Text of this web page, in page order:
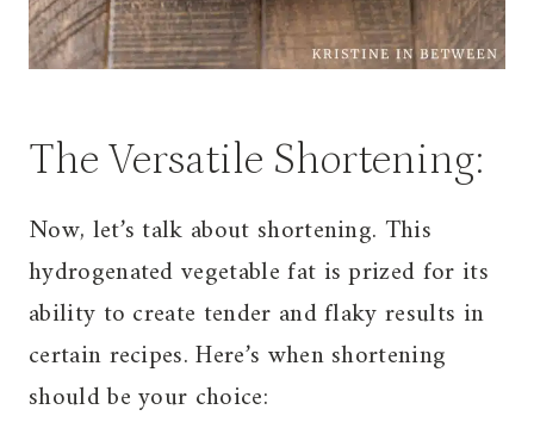
The Versatile Shortening:
Now, let’s talk about shortening. This
hydrogenated vegetable fat is prized for its
ability to create tender and flaky results in
certain recipes. Here’s when shortening
should be your choice: